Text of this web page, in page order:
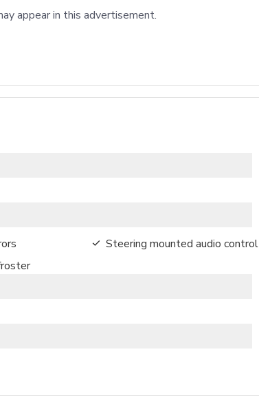
appear in this advertisement.
Steering mounted audio control